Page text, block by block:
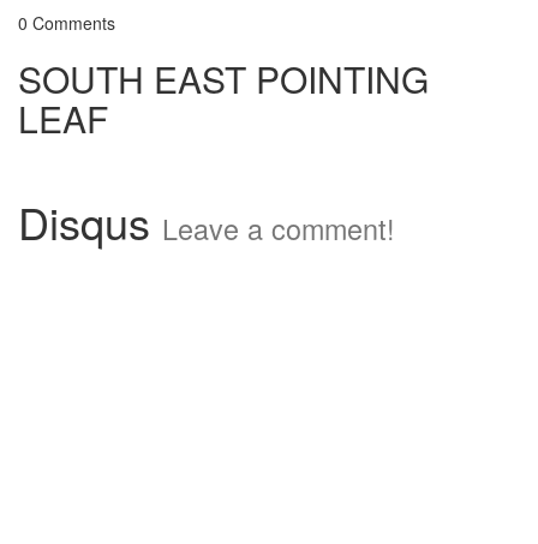
0 Comments
SOUTH EAST POINTING
LEAF
Disqus Leave a comment!